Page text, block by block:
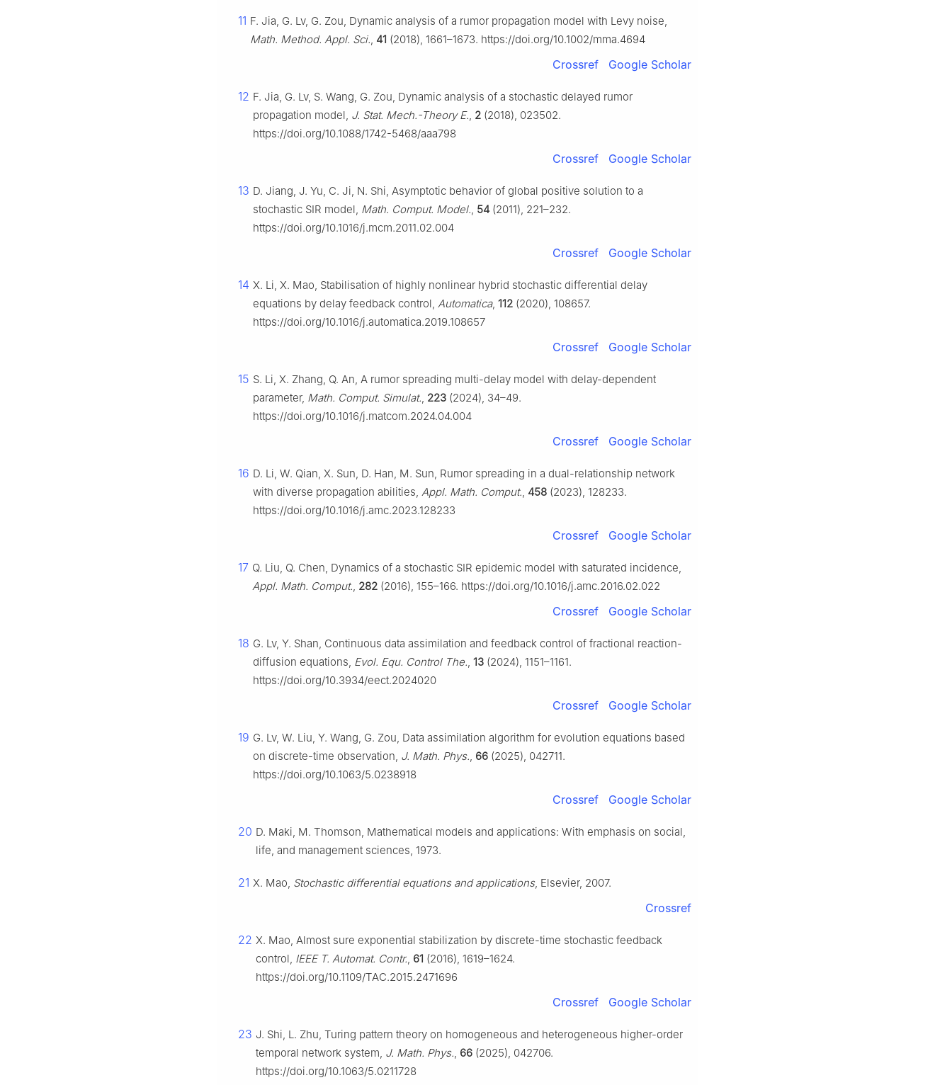
11 F. Jia, G. Lv, G. Zou, Dynamic analysis of a rumor propagation model with Levy noise,
Math. Method. Appl. Sci., 41 (2018), 1661–1673. https://doi.org/10.1002/mma.4694
Crossref Google Scholar
12 F. Jia, G. Lv, S. Wang, G. Zou, Dynamic analysis of a stochastic delayed rumor
propagation model, J. Stat. Mech.-Theory E., 2 (2018), 023502.
https://doi.org/10.1088/1742-5468/aaa798
Crossref Google Scholar
13 D. Jiang, J. Yu, C. Ji, N. Shi, Asymptotic behavior of global positive solution to a
stochastic SIR model, Math. Comput. Model., 54 (2011), 221–232.
https://doi.org/10.1016/j.mcm.2011.02.004
Crossref Google Scholar
14 X. Li, X. Mao, Stabilisation of highly nonlinear hybrid stochastic differential delay
equations by delay feedback control, Automatica, 112 (2020), 108657.
https://doi.org/10.1016/j.automatica.2019.108657
Crossref Google Scholar
15 S. Li, X. Zhang, Q. An, A rumor spreading multi-delay model with delay-dependent
parameter, Math. Comput. Simulat., 223 (2024), 34–49.
https://doi.org/10.1016/j.matcom.2024.04.004
Crossref Google Scholar
16 D. Li, W. Qian, X. Sun, D. Han, M. Sun, Rumor spreading in a dual-relationship network
with diverse propagation abilities, Appl. Math. Comput., 458 (2023), 128233.
https://doi.org/10.1016/j.amc.2023.128233
Crossref Google Scholar
17 Q. Liu, Q. Chen, Dynamics of a stochastic SIR epidemic model with saturated incidence,
Appl. Math. Comput., 282 (2016), 155–166. https://doi.org/10.1016/j.amc.2016.02.022
Crossref Google Scholar
18 G. Lv, Y. Shan, Continuous data assimilation and feedback control of fractional reaction-
diffusion equations, Evol. Equ. Control The., 13 (2024), 1151–1161.
https://doi.org/10.3934/eect.2024020
Crossref Google Scholar
19 G. Lv, W. Liu, Y. Wang, G. Zou, Data assimilation algorithm for evolution equations based
on discrete-time observation, J. Math. Phys., 66 (2025), 042711.
https://doi.org/10.1063/5.0238918
Crossref Google Scholar
20 D. Maki, M. Thomson, Mathematical models and applications: With emphasis on social,
life, and management sciences, 1973.
21 X. Mao, Stochastic differential equations and applications, Elsevier, 2007.
Crossref
22 X. Mao, Almost sure exponential stabilization by discrete-time stochastic feedback
control, IEEE T. Automat. Contr., 61 (2016), 1619–1624.
https://doi.org/10.1109/TAC.2015.2471696
Crossref Google Scholar
23 J. Shi, L. Zhu, Turing pattern theory on homogeneous and heterogeneous higher-order
temporal network system, J. Math. Phys., 66 (2025), 042706.
https://doi.org/10.1063/5.0211728